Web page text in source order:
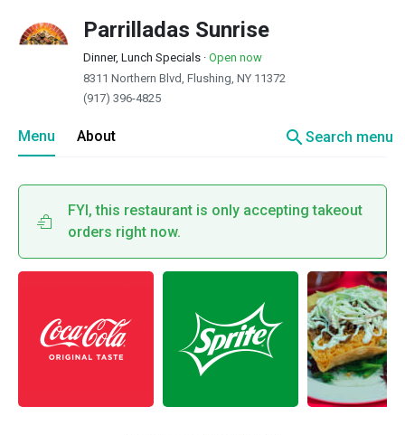
Parrilladas Sunrise
Dinner, Lunch Specials · Open now
8311 Northern Blvd, Flushing, NY 11372
(917) 396-4825
Menu About searchSearch menu
FYI, this restaurant is only accepting takeout
orders right now.